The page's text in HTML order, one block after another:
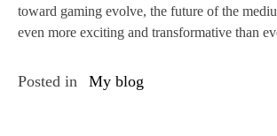
toward gaming evolve, the future of the
even more exciting and transformative than
Posted in My blog